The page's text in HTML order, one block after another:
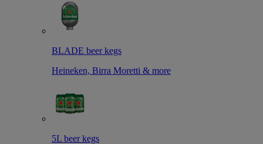
BLADE beer kegs
Heineken, Birra Moretti & more
5L beer kegs